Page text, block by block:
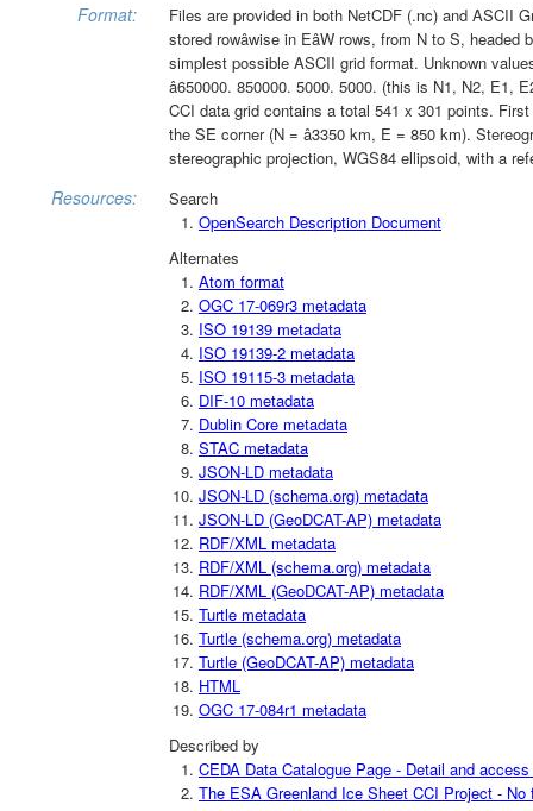
Format:
Files are provided in both NetCDF (.nc) and ASCII
stored rowâwise in EâW rows, from N to S,
simplest possible ASCII grid format. Unknown values
â650000. 850000. 5000. 5000. (this is N1, N2, E1,
CCI data grid contains a total 541 x 301 points. First
the SE corner (N = â3350 km, E = 850 km).
stereographic projection, WGS84 ellipsoid, with a
Resources:
Search
OpenSearch Description Document
Alternates
Atom format
OGC 17-069r3 metadata
ISO 19139 metadata
ISO 19139-2 metadata
ISO 19115-3 metadata
DIF-10 metadata
Dublin Core metadata
STAC metadata
JSON-LD metadata
JSON-LD (schema.org) metadata
JSON-LD (GeoDCAT-AP) metadata
RDF/XML metadata
RDF/XML (schema.org) metadata
RDF/XML (GeoDCAT-AP) metadata
Turtle metadata
Turtle (schema.org) metadata
Turtle (GeoDCAT-AP) metadata
HTML
OGC 17-084r1 metadata
Described by
CEDA Data Catalogue Page - Detail and
The ESA Greenland Ice Sheet CCI Project - No